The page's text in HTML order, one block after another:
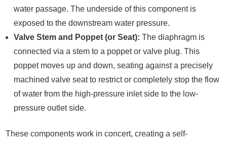
water passage. The underside of this component is
exposed to the downstream water pressure.
Valve Stem and Poppet (or Seat): The diaphragm is
connected via a stem to a poppet or valve plug. This
poppet moves up and down, seating against a precisely
machined valve seat to restrict or completely stop the flow
of water from the high-pressure inlet side to the low-
pressure outlet side.
These components work in concert, creating a self-